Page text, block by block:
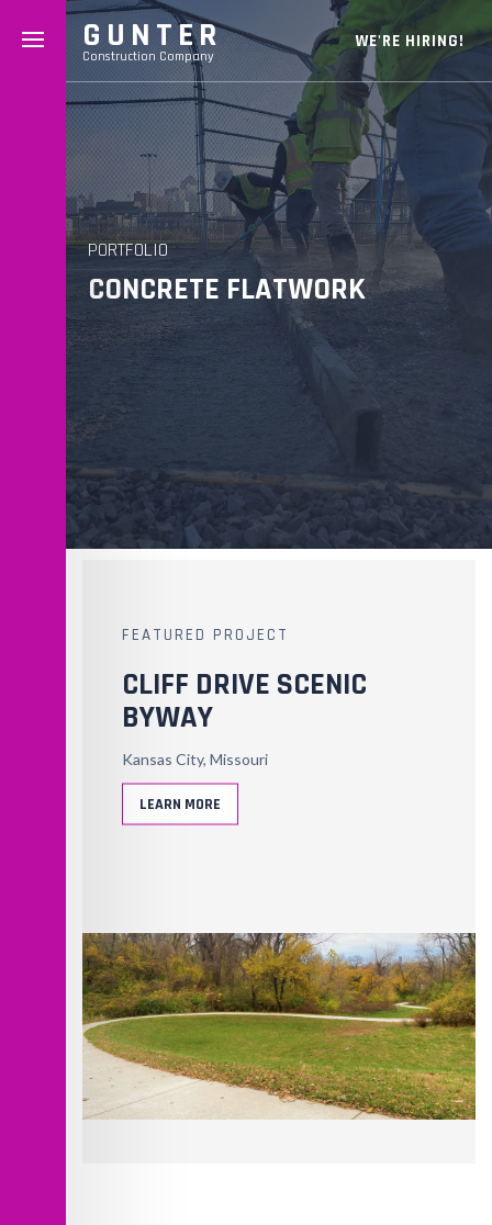
GUNTER
Construction Company
WE'RE HIRING!
PORTFOLIO
CONCRETE FLATWORK
FEATURED PROJECT
CLIFF DRIVE SCENIC
BYWAY
Kansas City, Missouri
LEARN MORE